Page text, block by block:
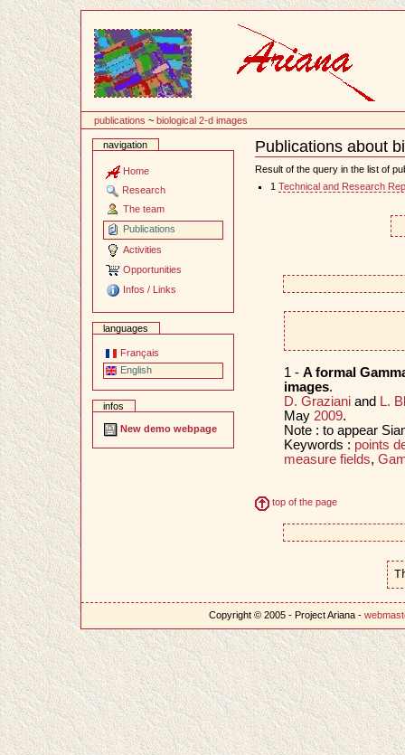
publications ~biological 2-d images
navigation
Home
Research
The team
Publications
Activities
Opportunities
Infos / Links
languages
Français
English
infos
New demo webpage
Publications about
Document
Actions
Result of the query in the list of
1 Technical and Research
1 - A formal
images.
D. Grazianiand L.
May 2009.
Note : to appear
Keywords : points
measure fields,
top of the page
Copyright © 2005 - Project Ariana -